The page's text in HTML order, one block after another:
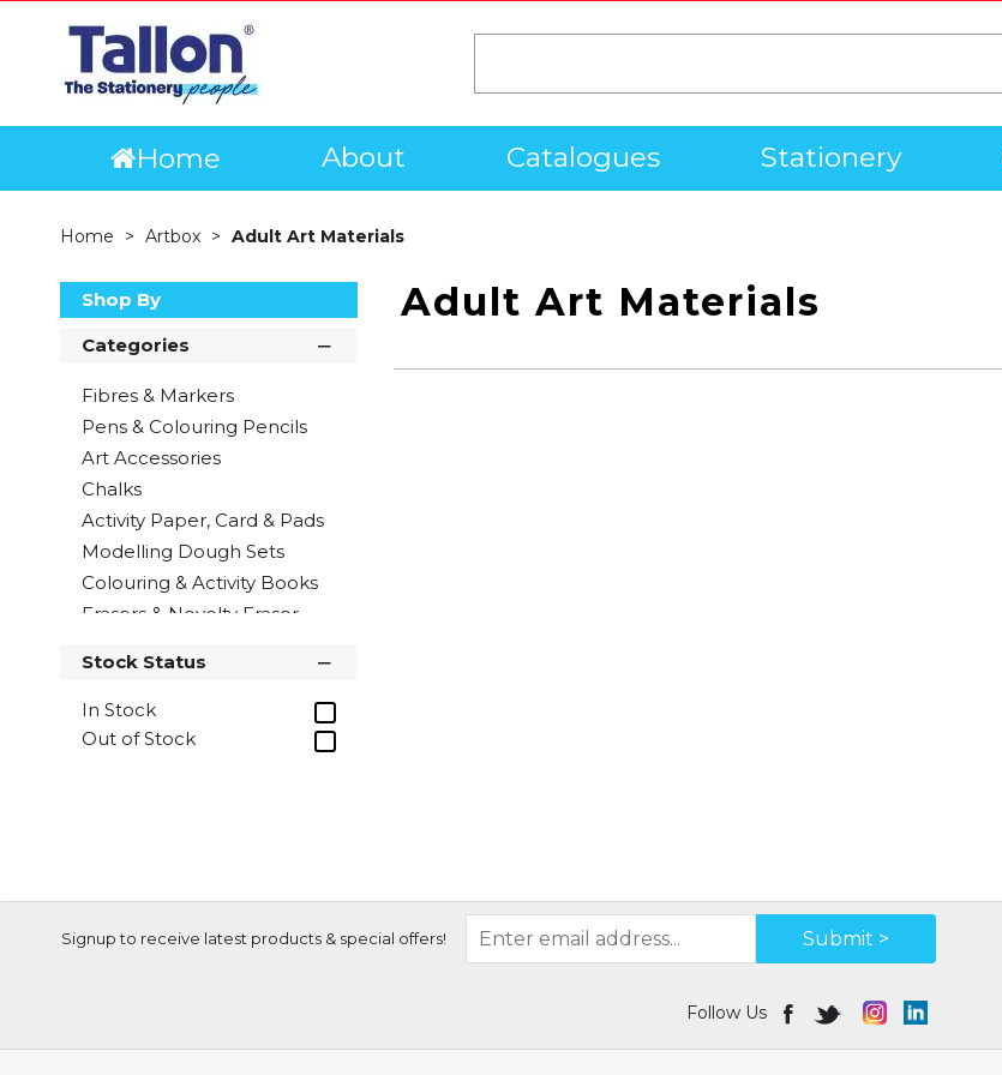
Home About Catalogues Stationery
Home Artbox Adult Art Materials
Shop By
Categories
Fibres & Markers
Pens & Colouring Pencils
Art Accessories
Chalks
Activity Paper, Card & Pads
Modelling Dough Sets
Colouring & Activity Books
Erasers & Novelty Eraser
Paints & Paint Sets
Glitter Glues & Craft
Adhesives
Wax Crayons
Children's Craft
Stock Status
In Stock
Out of Stock
Adult Art Materials
Signup to receive latest products & special offers! Submit >
Follow Us